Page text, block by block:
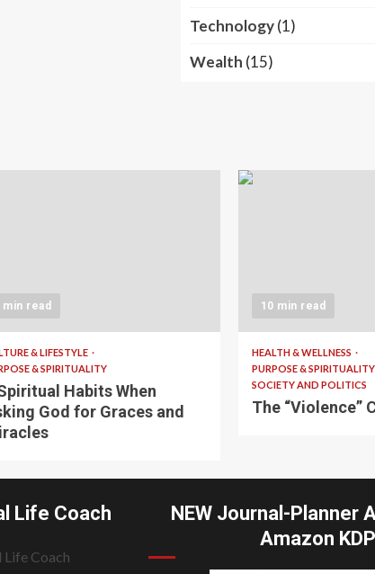
Technology(1)
Wealth (15)
min read
& LIFESTYLE
& SPIRITUALITY
Habits When
God for Graces and
10 min read
HEALTH & WELLNESS
PURPOSE & SPIRITUALITY
SOCIETY AND POLITICS
The “Violence”
Life Coach
NEW Journal-Planner
Amazon KDP